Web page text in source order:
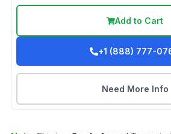
Add to Cart
+1 (888) 777-
Need More Info